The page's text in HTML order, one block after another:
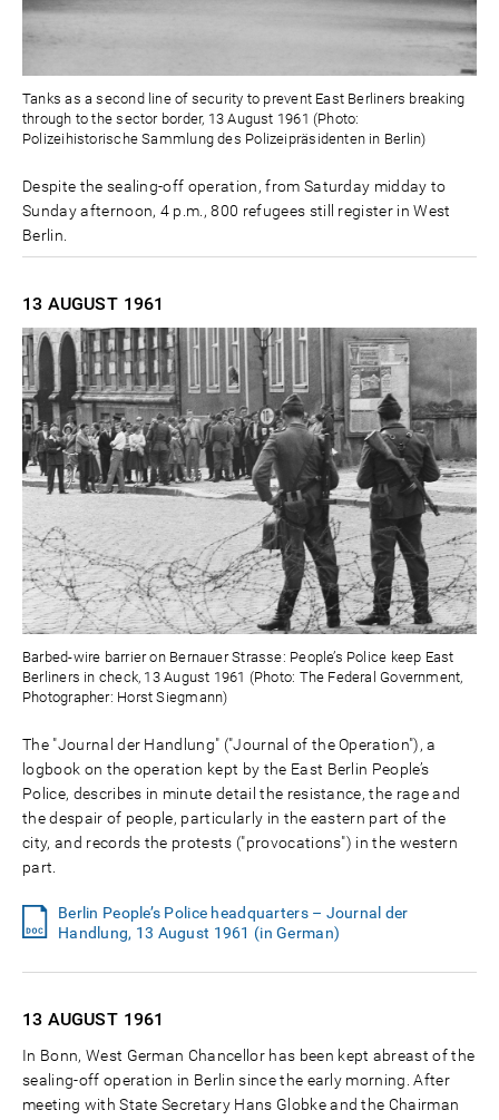
Tanks as a second line of security to prevent East Berliners breaking
through to the sector border, 13 August 1961 (Photo:
Polizeihistorische Sammlung des Polizeipräsidenten in Berlin)
Despite the sealing-off operation, from Saturday midday to
Sunday afternoon, 4 p.m., 800 refugees still register in West
Berlin.
13 AUGUST 1961
Barbed-wire barrier on Bernauer Strasse: People’s Police keep East
Berliners in check, 13 August 1961 (Photo: The Federal Government,
Photographer: Horst Siegmann)
The "Journal der Handlung" ("Journal of the Operation"), a
logbook on the operation kept by the East Berlin People’s
Police, describes in minute detail the resistance, the rage and
the despair of people, particularly in the eastern part of the
city, and records the protests ("provocations") in the western
part.
Berlin People’s Police headquarters – Journal der
Handlung, 13 August 1961 (in German)
13 AUGUST 1961
In Bonn, West German Chancellor has been kept abreast of the
sealing-off operation in Berlin since the early morning. After
meeting with State Secretary Hans Globke and the Chairman